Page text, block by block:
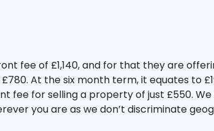
fee of £1,140, and for that they are
At the six month term, it equates to
fee for selling a property of just £550.
you are as we don’t discriminate